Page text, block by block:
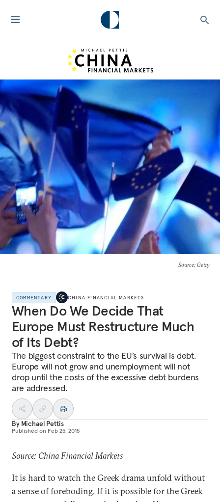
Source: Getty
COMMENTARY CHINA FINANCIAL MARKETS
When Do We Decide That
Europe Must Restructure Much
of Its Debt?
The biggest constraint to the EU’s survival is debt.
Europe will not grow and unemployment will not
drop until the costs of the excessive debt burdens
are addressed.
By Michael Pettis
Published on Feb 25, 2015
Source: China Financial Markets
It is hard to watch the Greek drama unfold without
a sense of foreboding. If it is possible for the Greek